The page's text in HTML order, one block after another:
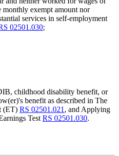
monthly exempt amount nor
services in self-employment
02501.030;
childhood disability benefit, or
benefit as described in The
(ET)RS 02501.021 , and Applying
TestRS 02501.030.